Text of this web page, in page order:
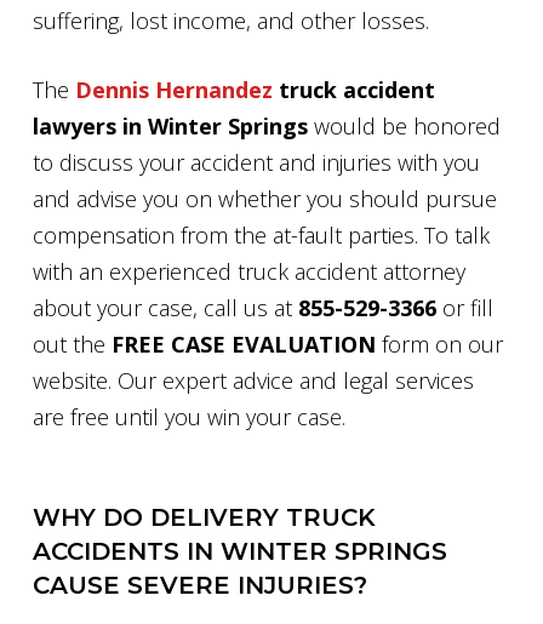
suffering, lost income, and other losses.
The Dennis Hernandez truck accident
lawyers in Winter Springs would be honored
to discuss your accident and injuries with you
and advise you on whether you should pursue
compensation from the at-fault parties. To talk
with an experienced truck accident attorney
about your case, call us at 855-529-3366 or fill
out the FREE CASE EVALUATION form on our
website. Our expert advice and legal services
are free until you win your case.
WHY DO DELIVERY TRUCK
ACCIDENTS IN WINTER SPRINGS
CAUSE SEVERE INJURIES?